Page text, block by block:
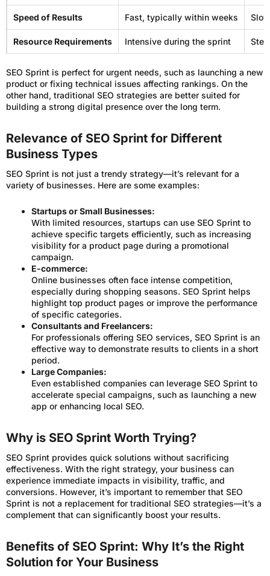
Speed of Results Fast, typically within weeks
Resource Requirements Intensive during the sprint
SEO Sprint is perfect for urgent needs, such as launching a new
product or fixing technical issues affecting rankings. On the
other hand, traditional SEO strategies are better suited for
building a strong digital presence over the long term.
Relevance of SEO Sprint for Different
Business Types
SEO Sprint is not just a trendy strategy—it’s relevant for a
variety of businesses. Here are some examples:
Startups or Small Businesses:
With limited resources, startups can use SEO Sprint to
achieve specific targets efficiently, such as increasing
visibility for a product page during a promotional
campaign.
E-commerce:
Online businesses often face intense competition,
especially during shopping seasons. SEO Sprint helps
highlight top product pages or improve the performance
of specific categories.
Consultants and Freelancers:
For professionals offering SEO services, SEO Sprint is an
effective way to demonstrate results to clients in a short
period.
Large Companies:
Even established companies can leverage SEO Sprint to
accelerate special campaigns, such as launching a new
app or enhancing local SEO.
Why is SEO Sprint Worth Trying?
SEO Sprint provides quick solutions without sacrificing
effectiveness. With the right strategy, your business can
experience immediate impacts in visibility, traffic, and
conversions. However, it’s important to remember that SEO
Sprint is not a replacement for traditional SEO strategies—it’s a
complement that can significantly boost your results.
Benefits of SEO Sprint: Why It’s the Right
Solution for Your Business